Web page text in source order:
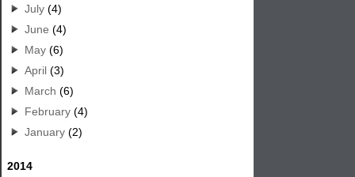
July (4)
June (4)
May (6)
April (3)
March (6)
February (4)
January (2)
2014